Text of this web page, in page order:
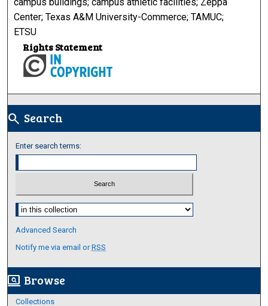
Center; Texas A&M University-Commerce; TAMUC;
ETSU
Rights Statement
search Search
Enter search terms:
Select context to search:
Advanced Search
Notify me via email orRSS
screen_search_desktop Browse
Collections